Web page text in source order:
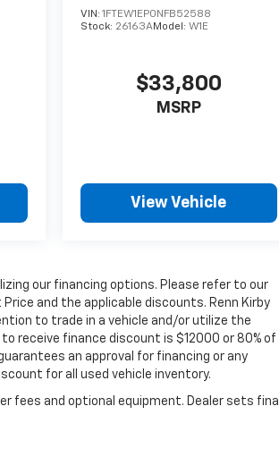
VIN: 1FTEW1EP0NFB52588
Stock: 26163AModel: W1E
$33,800
MSRP
View Vehicle
our financing options. Please refer to our
and the applicable discounts. Renn Kirby
to trade in a vehicle and/or utilize the
receive finance discount is $12000 or 80% of
an approval for financing or any
for all used vehicle inventory.
fees and optional equipment. Dealer sets final